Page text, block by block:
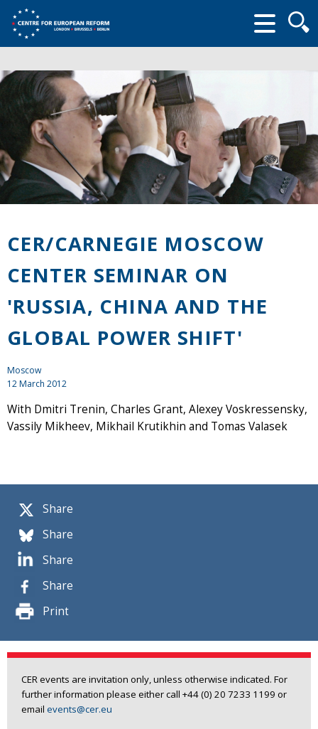
form
Share
Share
Share
Share
Print
CER events are invitation only, unless otherwise indicated. For
further information please either call +44 (0) 20 7233 1199 or
email events@cer.eu
CER/CARNEGIE MOSCOW
CENTER SEMINAR ON
'RUSSIA, CHINA AND THE
GLOBAL POWER SHIFT'
Moscow
12 March 2012
With Dmitri Trenin, Charles Grant, Alexey Voskressensky,
Vassily Mikheev, Mikhail Krutikhin and Tomas Valasek